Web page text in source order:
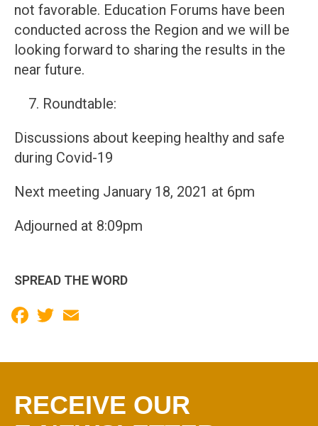
not favorable. Education Forums have been
conducted across the Region and we will be
looking forward to sharing the results in the
near future.
Roundtable:
Discussions about keeping healthy and safe
during Covid-19
Next meeting January 18, 2021 at 6pm
Adjourned at 8:09pm
SPREAD THE WORD
Facebook
Twitter
RECEIVE OUR